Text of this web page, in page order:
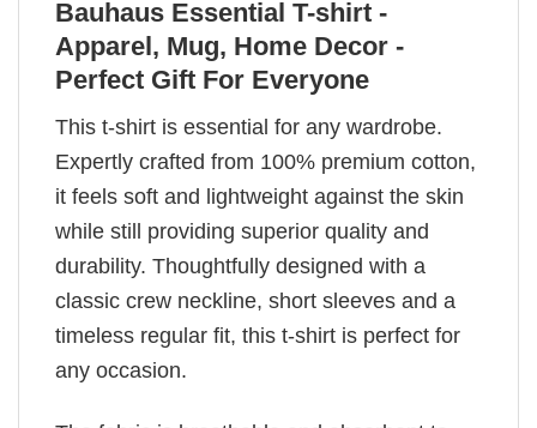
Bauhaus Essential T-shirt -
Apparel, Mug, Home Decor -
Perfect Gift For Everyone
This t-shirt is essential for any wardrobe.
Expertly crafted from 100% premium cotton,
it feels soft and lightweight against the skin
while still providing superior quality and
durability. Thoughtfully designed with a
classic crew neckline, short sleeves and a
timeless regular fit, this t-shirt is perfect for
any occasion.